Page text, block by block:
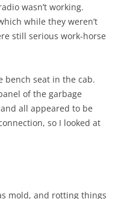
wasn’t working.
while they weren’t
still serious work-horse
bench seat in the cab.
of the garbage
all appeared to be
so I looked at
mold, and rotting things